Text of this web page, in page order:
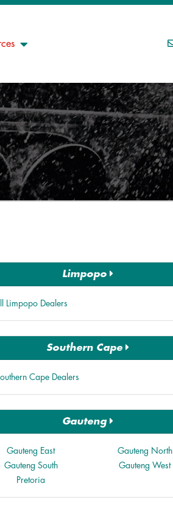
Limpopo
Limpopo Dealers
Southern Cape
Cape Dealers
Gauteng
Gauteng East
Gauteng North
Gauteng South
Gauteng West
Pretoria